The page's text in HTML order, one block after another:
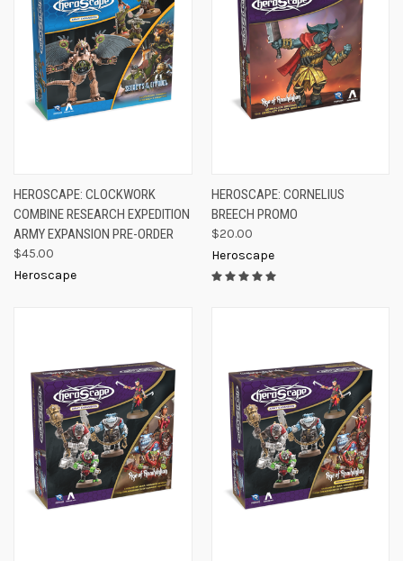
HEROSCAPE: CLOCKWORK
COMBINE RESEARCH EXPEDITION
ARMY EXPANSION PRE-ORDER
$45.00
Heroscape
HEROSCAPE: CORNELIUS
BREECH PROMO
$20.00
Heroscape